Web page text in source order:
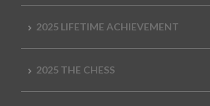
2025 LIFETIME ACHIEVEMENT
2025 THE CHESS